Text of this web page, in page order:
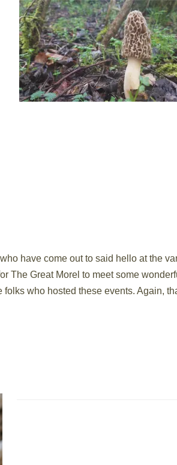
have come out to said hello at the
The Great Morel to meet some
who hosted these events. Again,